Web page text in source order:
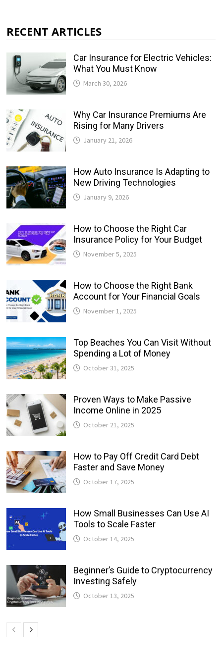
RECENT ARTICLES
Car Insurance for Electric Vehicles:
What You Must Know
March 30, 2026
Why Car Insurance Premiums Are
Rising for Many Drivers
January 21, 2026
How Auto Insurance Is Adapting to
New Driving Technologies
January 9, 2026
How to Choose the Right Car
Insurance Policy for Your Budget
November 5, 2025
How to Choose the Right Bank
Account for Your Financial Goals
November 1, 2025
Top Beaches You Can Visit Without
Spending a Lot of Money
October 31, 2025
Proven Ways to Make Passive
Income Online in 2025
October 21, 2025
How to Pay Off Credit Card Debt
Faster and Save Money
October 17, 2025
How Small Businesses Can Use AI
Tools to Scale Faster
October 14, 2025
Beginner’s Guide to Cryptocurrency
Investing Safely
October 13, 2025